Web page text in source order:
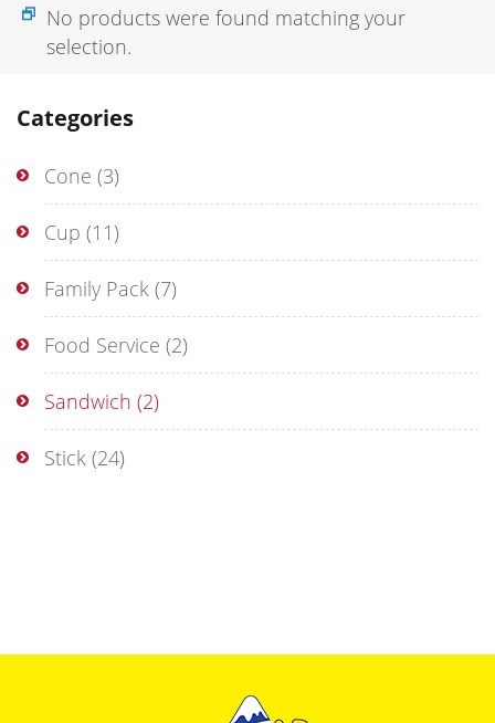
Categories
Cone (3)
Cup (11)
Family Pack (7)
Food Service (2)
Sandwich (2)
Stick (24)
No products were found matching your
selection.